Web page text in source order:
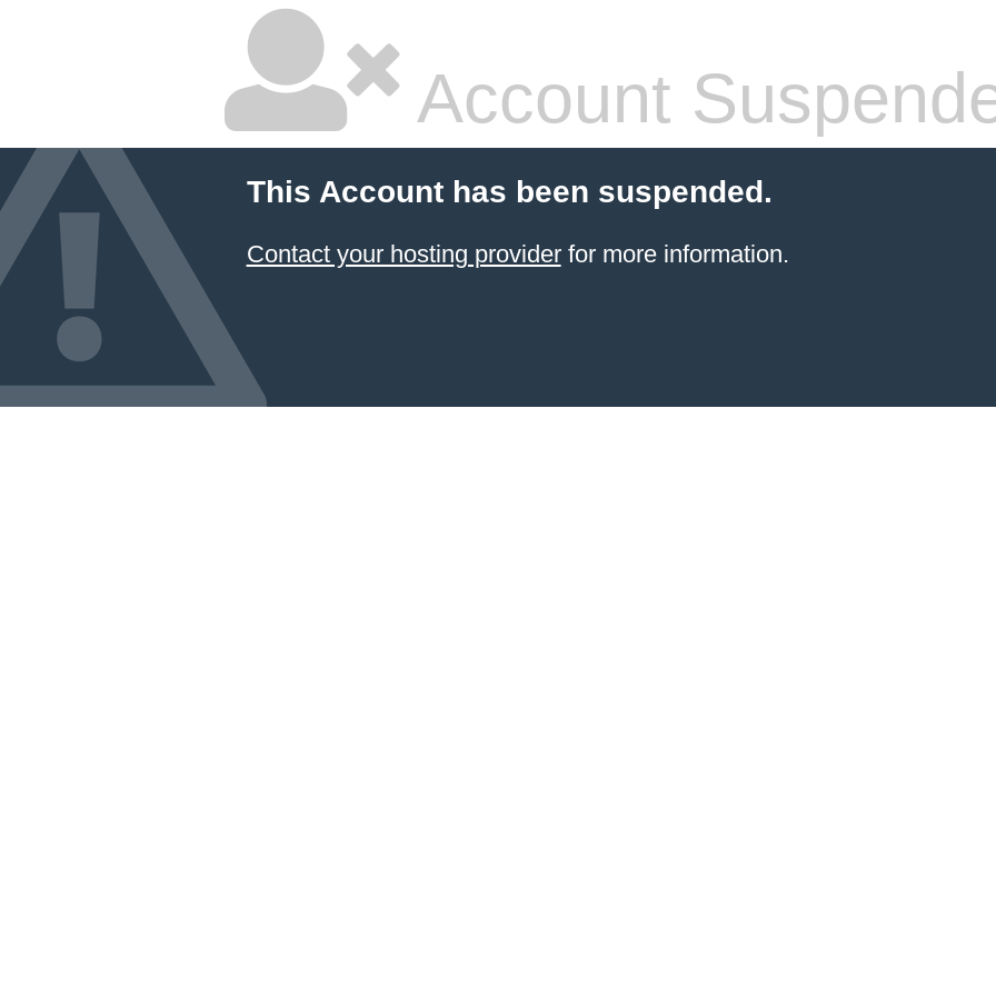
Account
This Account has been suspended.
Contact your hosting providerfor more information.